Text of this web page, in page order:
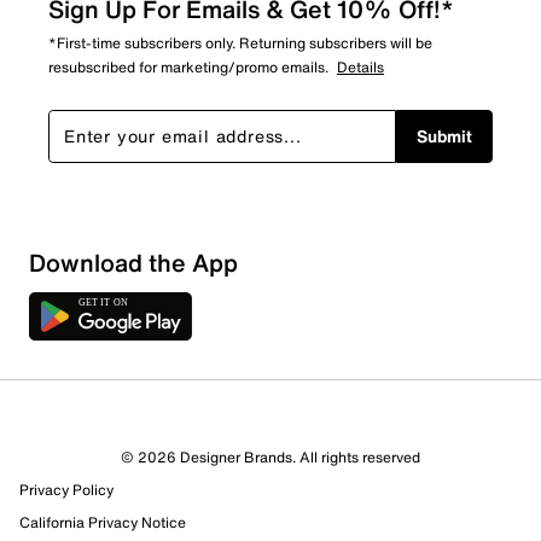
0 out of 1 (0%) reviewers recommend this product
Review this Product
Sign Up For Emails & Get 10% Off!*
*First-time subscribers only. Returning subscribers will be
resubscribed for marketing/promo emails. Details
Submit
Download the App
© 2026 Designer Brands. All rights reserved
Privacy Policy
California Privacy Notice